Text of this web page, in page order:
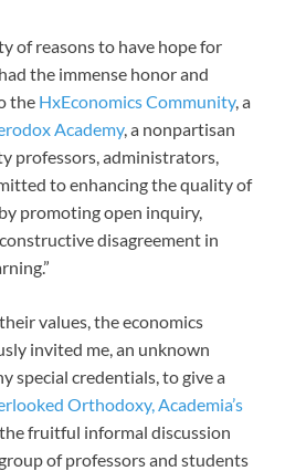
of reasons to have hope for
the immense honor and
the HxEconomics Community, a
Academy, a nonpartisan
professors, administrators,
to enhancing the quality of
promoting open inquiry,
disagreement in
values, the economics
invited me, an unknown
special credentials, to give a
Orthodoxy, Academia’s
the fruitful informal discussion
of professors and students